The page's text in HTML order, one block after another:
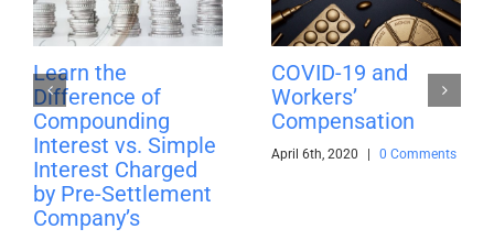
Learn the
Difference of
Compounding
Interest vs. Simple
Interest Charged
by Pre-Settlement
Company’s
COVID-19 and
Workers’
Compensation
April 6th, 2020 0 Comments